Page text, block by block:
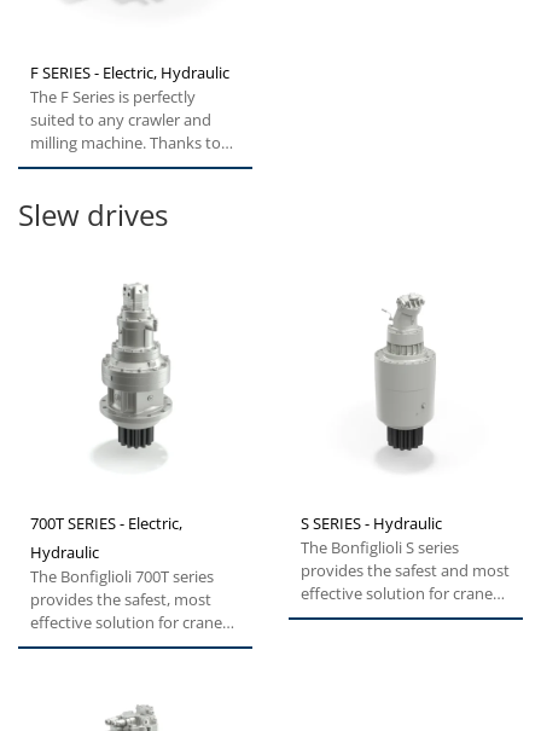
F SERIES - Electric, Hydraulic
The F Series is perfectly
suited to any crawler and
milling machine. Thanks to
compact, rugged design,...
Slew drives
700T SERIES - Electric,
Hydraulic
The Bonfiglioli 700T series
provides the safest, most
effective solution for cranes,
excavators and forestry...
S SERIES - Hydraulic
The Bonfiglioli S series
provides the safest and most
effective solution for cranes,
excavators and forestry...